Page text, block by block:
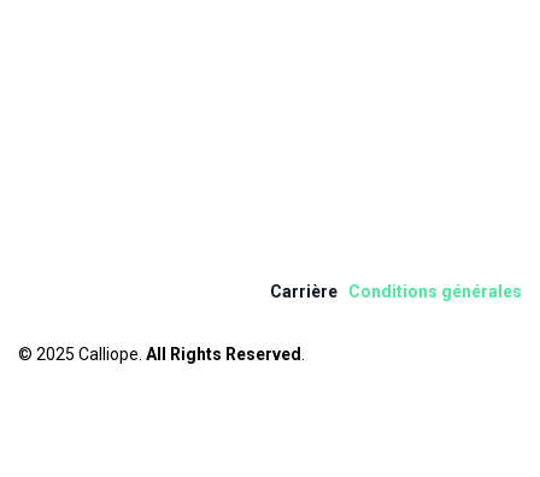
© 2025 Calliope. All Rights Reserved.
Carrière Condition​s​ ​ générales